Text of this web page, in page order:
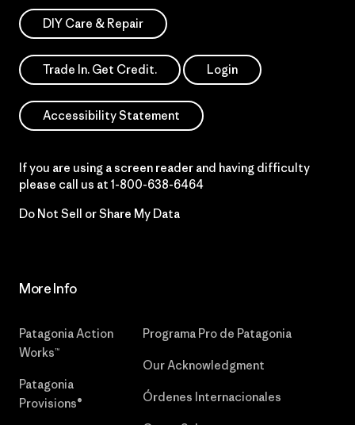
DIY Care & Repair
Trade In. Get Credit. Login
Accessibility Statement
If you are using a screen reader and having difficulty
please call us at 1-800-638-6464
Do Not Sell or Share My Data
More Info
Patagonia Action
Works™
Patagonia
Provisions®
Programa Pro de Patagonia
Our Acknowledgment
Órdenes Internacionales